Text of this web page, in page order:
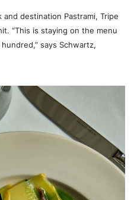
and destination Pastrami, Tripe
“This is staying on the menu
says Schwartz,